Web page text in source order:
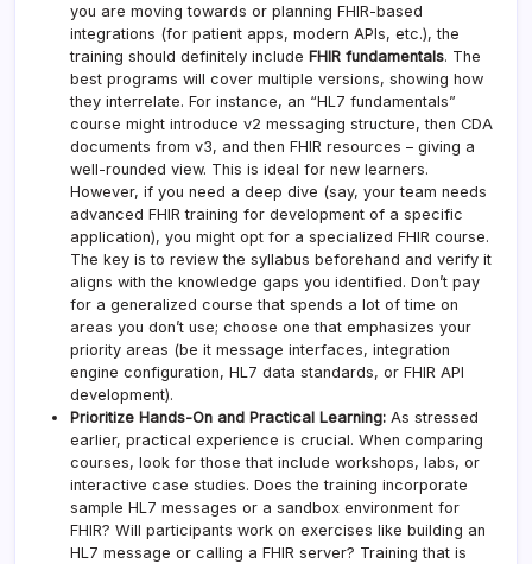
you are moving towards or planning FHIR-based
integrations (for patient apps, modern APIs, etc.), the
training should definitely include FHIR fundamentals. The
best programs will cover multiple versions, showing how
they interrelate. For instance, an “HL7 fundamentals”
course might introduce v2 messaging structure, then CDA
documents from v3, and then FHIR resources – giving a
well-rounded view. This is ideal for new learners.
However, if you need a deep dive (say, your team needs
advanced FHIR training for development of a specific
application), you might opt for a specialized FHIR course.
The key is to review the syllabus beforehand and verify it
aligns with the knowledge gaps you identified. Don’t pay
for a generalized course that spends a lot of time on
areas you don’t use; choose one that emphasizes your
priority areas (be it message interfaces, integration
engine configuration, HL7 data standards, or FHIR API
development).
Prioritize Hands-On and Practical Learning: As stressed
earlier, practical experience is crucial. When comparing
courses, look for those that include workshops, labs, or
interactive case studies. Does the training incorporate
sample HL7 messages or a sandbox environment for
FHIR? Will participants work on exercises like building an
HL7 message or calling a FHIR server? Training that is